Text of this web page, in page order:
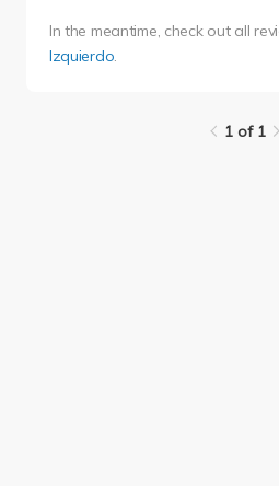
In the meantime, check out all
Izquierdo.
1 of 1